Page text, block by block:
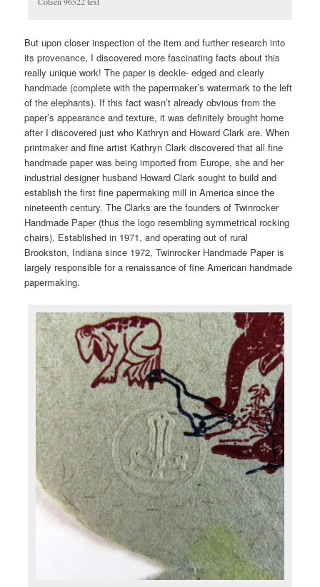
But upon closer inspection of the item and further research into
its provenance, I discovered more fascinating facts about this
really unique work! The paper is deckle- edged and clearly
handmade (complete with the papermaker’s watermark to the left
of the elephants). If this fact wasn’t already obvious from the
paper’s appearance and texture, it was definitely brought home
after I discovered just who Kathryn and Howard Clark are. When
printmaker and fine artist Kathryn Clark discovered that all fine
handmade paper was being imported from Europe, she and her
industrial designer husband Howard Clark sought to build and
establish the first fine papermaking mill in America since the
nineteenth century. The Clarks are the founders of Twinrocker
Handmade Paper (thus the logo resembling symmetrical rocking
chairs). Established in 1971, and operating out of rural
Brookston, Indiana since 1972, Twinrocker Handmade Paper is
largely responsible for a renaissance of fine American handmade
papermaking.